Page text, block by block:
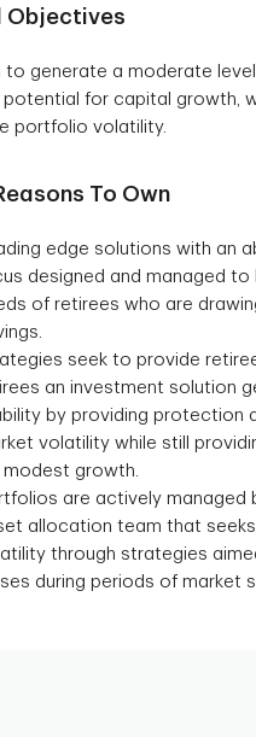
Objectives
to generate a moderate
potential for capital growth,
portfolio volatility.
To Own
edge solutions with an
designed and managed to
of retirees who are
seek to provide
an investment solution
by providing protection
volatility while still
growth.
are actively managed
allocation team that
through strategies
during periods of market